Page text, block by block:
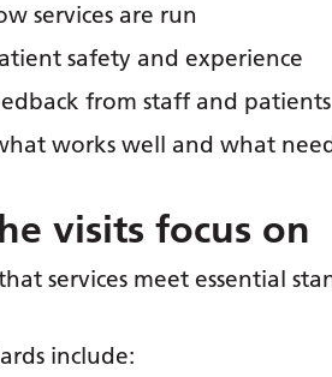
services are run
safety and experience
from staff and patients
works well and what
visits focus on
services meet essential
include: